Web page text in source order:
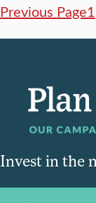
Previous Page1
Invest in the